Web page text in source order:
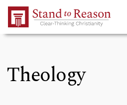
Skip to Main Content
Theology